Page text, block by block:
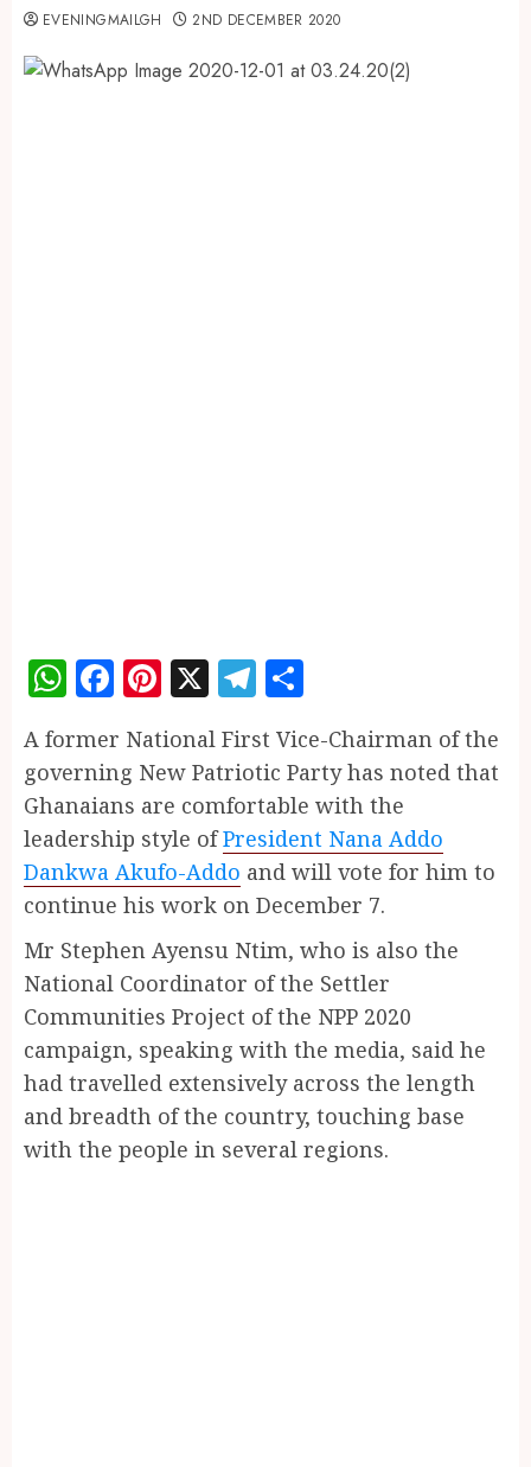
EVENINGMAILGH 2ND DECEMBER 2020
WhatsApp
Facebook
Pinterest
X Telegram
A former National First Vice-Chairman of the
governing New Patriotic Party has noted that
Ghanaians are comfortable with the
leadership style ofPresident Nana Addo
Dankwa Akufo-Addo and will vote for him to
continue his work on December 7.
Mr Stephen Ayensu Ntim, who is also the
National Coordinator of the Settler
Communities Project of the NPP 2020
campaign, speaking with the media, said he
had travelled extensively across the length
and breadth of the country, touching base
with the people in several regions.